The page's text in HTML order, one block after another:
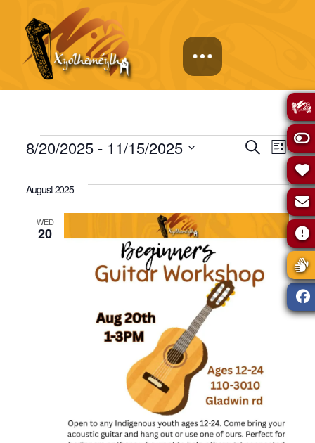
Events
Events
Search
and
Views
Search
List
8/20/2025 - 11/15/2025
date.
August 2025
WED
20